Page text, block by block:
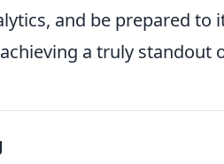
and be prepared to
a truly standout